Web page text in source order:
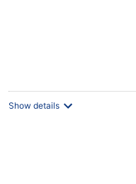
Show details